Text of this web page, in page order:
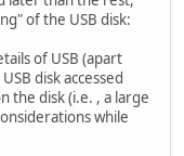
of the USB disk:
of USB (apart
disk accessed
the disk (i.e. , a large
while